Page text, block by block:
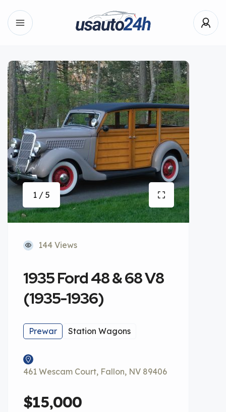
1 / 5
144 Views
1935 Ford 48 & 68 V8
(1935-1936)
Prewar Station Wagons
461 Wescam Court, Fallon, NV 89406
$15,000